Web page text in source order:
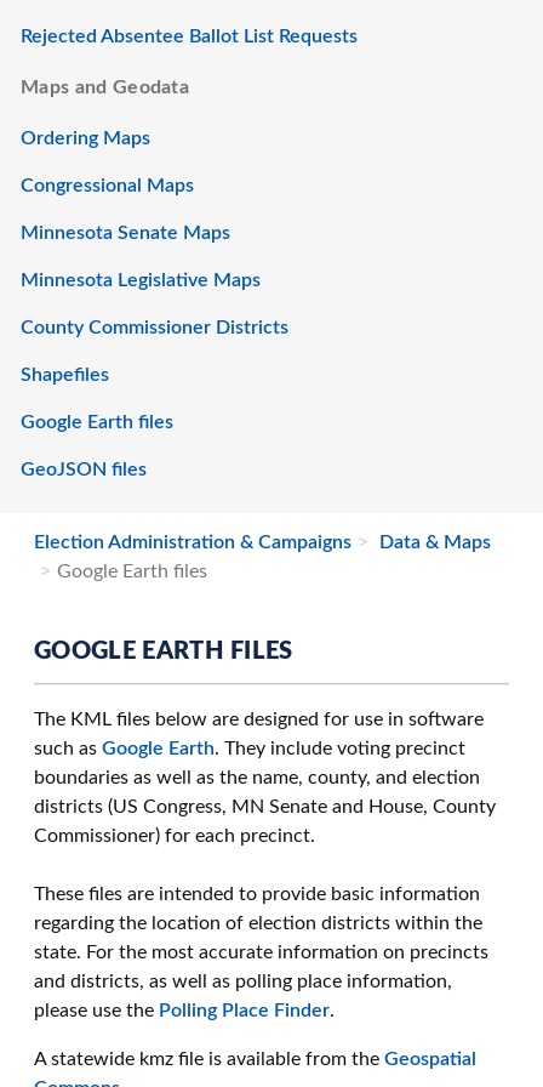
Rejected Absentee Ballot List Requests
Maps and Geodata
Ordering Maps
Congressional Maps
Minnesota Senate Maps
Minnesota Legislative Maps
County Commissioner Districts
Shapefiles
Google Earth files
GeoJSON files
Election Administration & Campaigns
Data & Maps
Google Earth files
GOOGLE EARTH FILES
The KML files below are designed for use in software
such as Google Earth. They include voting precinct
boundaries as well as the name, county, and election
districts (US Congress, MN Senate and House, County
Commissioner) for each precinct.
These files are intended to provide basic information
regarding the location of election districts within the
state. For the most accurate information on precincts
and districts, as well as polling place information,
please use the Polling Place Finder.
A statewide kmz file is available from the Geospatial